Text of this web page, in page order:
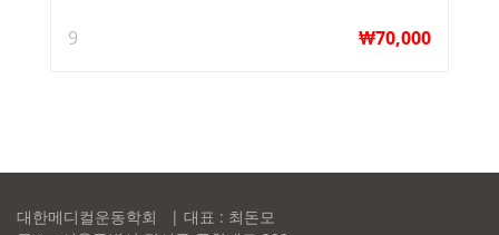
9 ₩70,000
대한메디컬운동학회 | 대표 : 최돈모